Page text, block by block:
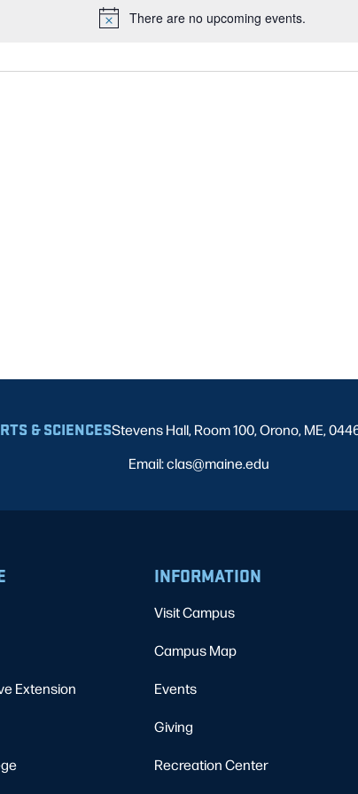
Notice
There are no upcoming events.
& SCIENCESStevens Hall, Room 100, Orono, ME,
Email: clas@maine.edu
Extension
INFORMATION
Visit Campus
Campus Map
Events
Giving
Recreation Center